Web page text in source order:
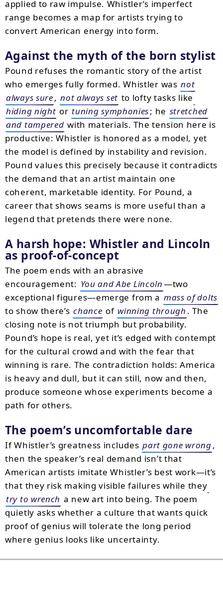
applied to raw impulse. Whistler’s imperfect
range becomes a map for artists trying to
convert American energy into form.
Against the myth of the born stylist
Pound refuses the romantic story of the artist
who emerges fully formed. Whistler was not
always sure, not always set to lofty tasks like
hiding night or tuning symphonies; he stretched
and tampered with materials. The tension here is
productive: Whistler is honored as a model, yet
the model is defined by instability and revision.
Pound values this precisely because it contradicts
the demand that an artist maintain one
coherent, marketable identity. For Pound, a
career that shows seams is more useful than a
legend that pretends there were none.
A harsh hope: Whistler and Lincoln
as proof-of-concept
The poem ends with an abrasive
encouragement: You and Abe Lincoln—two
exceptional figures—emerge from a mass of dolts
to show there’s chance of winning through . The
closing note is not triumph but probability.
Pound’s hope is real, yet it’s edged with contempt
for the cultural crowd and with the fear that
winning is rare. The contradiction holds: America
is heavy and dull, but it can still, now and then,
produce someone whose experiments become a
path for others.
The poem’s uncomfortable dare
If Whistler’s greatness includes part gone wrong,
then the speaker’s real demand isn’t that
American artists imitate Whistler’s best work—it’s
that they risk making visible failures while they
try to wrench a new art into being. The poem
quietly asks whether a culture that wants quick
proof of genius will tolerate the long period
where genius looks like uncertainty.